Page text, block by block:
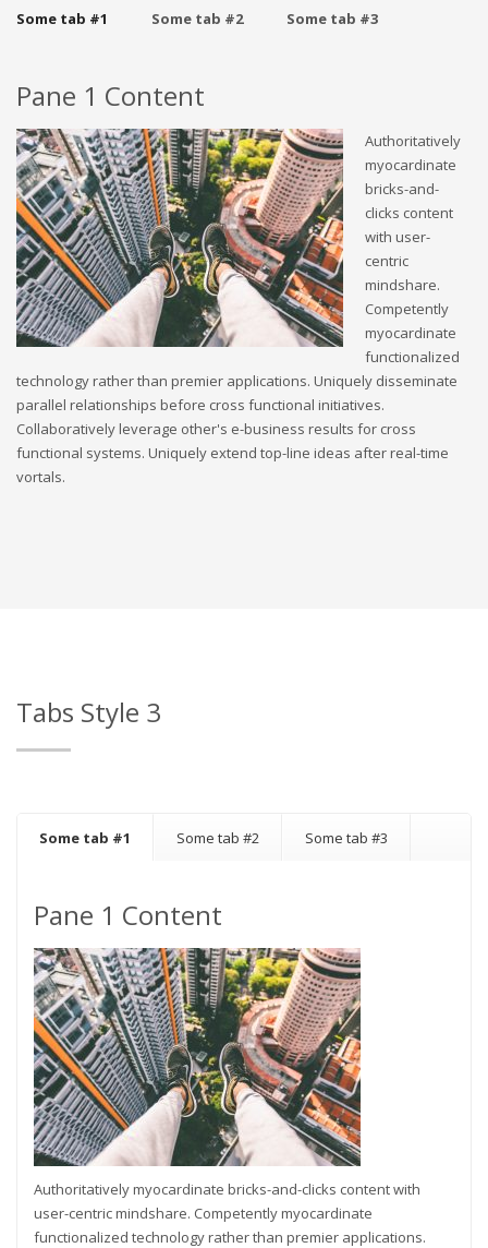
Some tab #1 Some tab #2 Some tab #3
Pane 1 Content
Authoritatively
myocardinate
bricks-and-
clicks content
with user-
centric
mindshare.
Competently
myocardinate
functionalized
technology rather than premier applications. Uniquely disseminate
parallel relationships before cross functional initiatives.
Collaboratively leverage other's e-business results for cross
functional systems. Uniquely extend top-line ideas after real-time
vortals.
Tabs Style 3
Some tab #1 Some tab #2 Some tab #3
Pane 1 Content
Authoritatively myocardinate bricks-and-clicks content with
user-centric mindshare. Competently myocardinate
functionalized technology rather than premier applications.